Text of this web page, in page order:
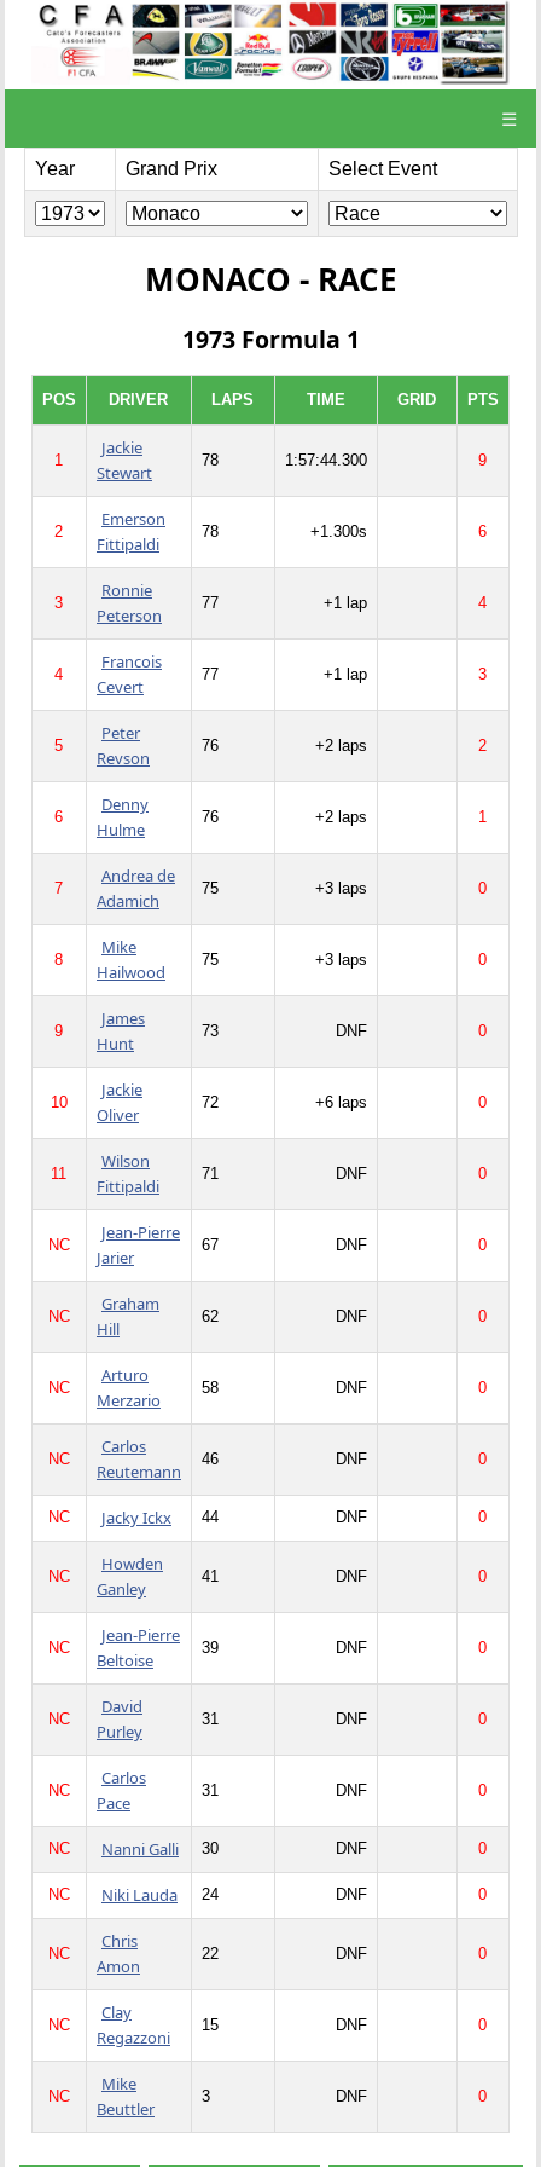
☰
Year Grand Prix Select Event
MONACO - RACE
1973 Formula 1
POS DRIVER LAPS TIME GRID PTS
1
Jackie
Stewart
78 1:57:44.300 9
2
Emerson
Fittipaldi
78 +1.300s 6
3
Ronnie
Peterson
77 +1 lap 4
4
Francois
Cevert
77 +1 lap 3
5
Peter
Revson
76 +2 laps 2
6
Denny
Hulme
76 +2 laps 1
7
Andrea de
Adamich
75 +3 laps 0
8
Mike
Hailwood
75 +3 laps 0
9
James
Hunt
73 DNF 0
10
Jackie
Oliver
72 +6 laps 0
11
Wilson
Fittipaldi
71 DNF 0
NC
Jean-Pierre
Jarier
67 DNF 0
NC
Graham
Hill
62 DNF 0
NC
Arturo
Merzario
58 DNF 0
NC
Carlos
Reutemann
46 DNF 0
NC Jacky Ickx 44 DNF 0
NC
Howden
Ganley
41 DNF 0
NC
Jean-Pierre
Beltoise
39 DNF 0
NC
David
Purley
31 DNF 0
NC
Carlos
Pace
31 DNF 0
NC Nanni Galli 30 DNF 0
NC Niki Lauda 24 DNF 0
NC
Chris
Amon
22 DNF 0
NC
Clay
Regazzoni
15 DNF 0
NC
Mike
Beuttler
3 DNF 0